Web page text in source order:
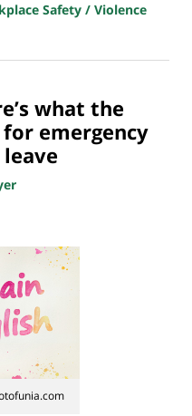
Safety / Violence
what the
emergency